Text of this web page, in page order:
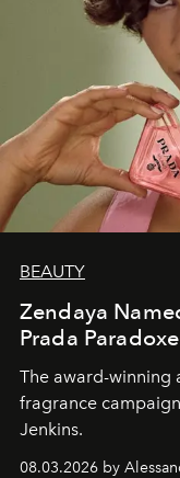
BEAUTY
Zendaya
Prada Paradoxe
The award-winning
fragrance
Jenkins.
08.03.2026 by